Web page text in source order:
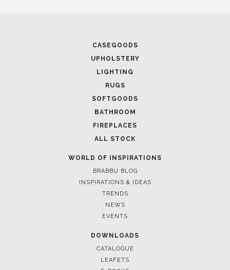
CASEGOODS
UPHOLSTERY
LIGHTING
RUGS
SOFTGOODS
BATHROOM
FIREPLACES
ALL STOCK
WORLD OF INSPIRATIONS
BRABBU BLOG
INSPIRATIONS & IDEAS
TRENDS
NEWS
EVENTS
DOWNLOADS
CATALOGUE
LEAFETS